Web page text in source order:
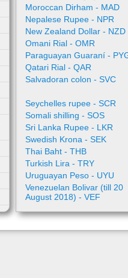
Moroccan Dirham - MAD
Nepalese Rupee - NPR
New Zealand Dollar - NZD
Omani Rial - OMR
Paraguayan Guaraní -
Qatari Rial - QAR
Salvadoran colon - SVC
Seychelles rupee - SCR
Somali shilling - SOS
Sri Lanka Rupee - LKR
Swedish Krona - SEK
Thai Baht - THB
Turkish Lira - TRY
Uruguayan Peso - UYU
Venezuelan Bolivar (till 20
August 2018) - VEF